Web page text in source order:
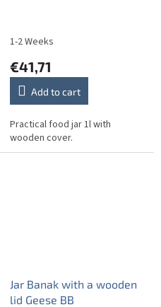
1-2 Weeks
€41,71
Add to cart
Practical food jar 1l with
wooden cover.
Jar Banak with a wooden
lid Geese BB